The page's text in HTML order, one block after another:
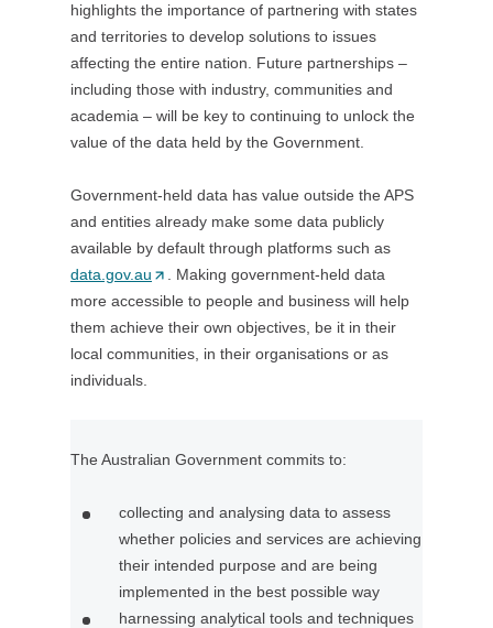
o
w
)
n
d
o
w
)
a
b
/
w
i
n
o
w
)
highlights the importance of partnering with states
and territories to develop solutions to issues
affecting the entire nation. Future partnerships –
including those with industry, communities and
academia – will be key to continuing to unlock the
value of the data held by the Government.
Government-held data has value outside the APS
and entities already make some data publicly
available by default through platforms such as
data.gov.au (
O
p
e
n
n
e
w
t
a
. Making government-held data
more accessible to people and business will help
them achieve their own objectives, be it in their
local communities, in their organisations or as
individuals.
The Australian Government commits to:
collecting and analysing data to assess
whether policies and services are achieving
their intended purpose and are being
implemented in the best possible way
harnessing analytical tools and techniques